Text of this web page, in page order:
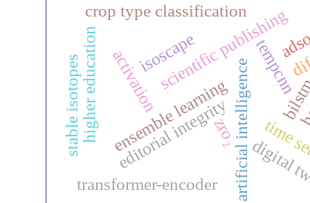
artificial intelligence
scientific publishing
editorial integrity
crop type classification
time
ensemble learning
tempcnn
transformer-encoder
activation
higher education
digital
isoscape
stable isotopes zro₂